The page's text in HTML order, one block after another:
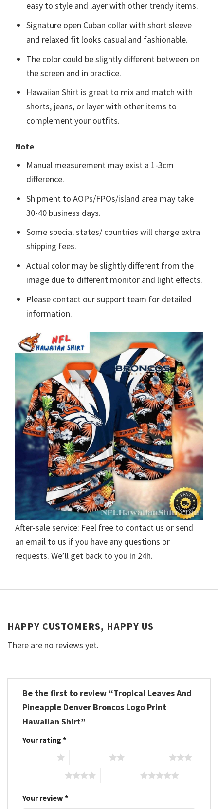
easy to style and layer with other trendy items.
Signature open Cuban collar with short sleeve
and relaxed fit looks casual and fashionable.
The color could be slightly different between on
the screen and in practice.
Hawaiian Shirt is great to mix and match with
shorts, jeans, or layer with other items to
complement your outfits.
Note
Manual measurement may exist a 1-3cm
difference.
Shipment to AOPs/FPOs/island area may take
30-40 business days.
Some special states/ countries will charge extra
shipping fees.
Actual color may be slightly different from the
image due to different monitor and light effects.
Please contact our support team for detailed
information.
After-sale service: Feel free to contact us or send
an email to us if you have any questions or
requests. We’ll get back to you in 24h.
HAPPY CUSTOMERS, HAPPY US
There are no reviews yet.
Be the first to review “Tropical Leaves And
Pineapple Denver Broncos Logo Print
Hawaiian Shirt”
Your rating *
Your review *